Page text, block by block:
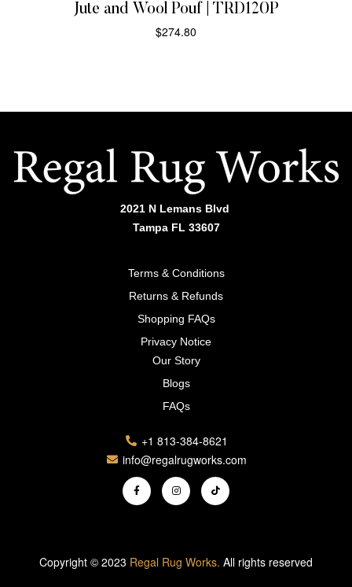
Jute and Wool Pouf | TRD120P
$274.80
2021 N Lemans Blvd
Tampa FL 33607
Terms & Conditions
Returns & Refunds
Shopping FAQs
Privacy Notice
Our Story
Blogs
FAQs
+1 813-384-8621
info@regalrugworks.com
Copyright © 2023 Regal Rug Works. All rights reserved